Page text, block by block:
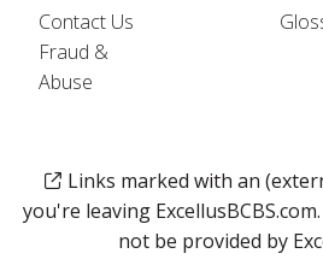
Contact Us
Fraud &
Abuse
Links marked with an
you're leaving
not be provided by